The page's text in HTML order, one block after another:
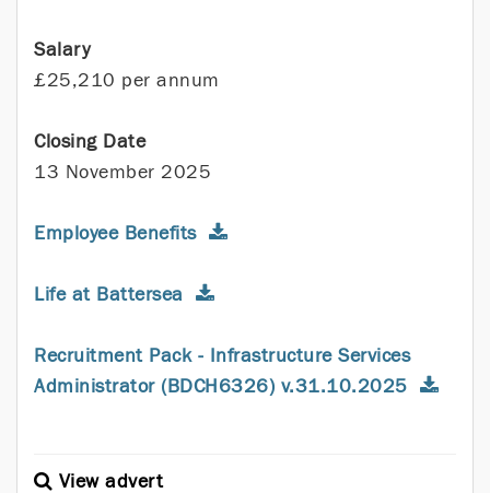
Salary
£25,210 per annum
Closing Date
13 November 2025
Employee Benefits
Life at Battersea
Recruitment Pack - Infrastructure Services
Administrator (BDCH6326) v.31.10.2025
View advert